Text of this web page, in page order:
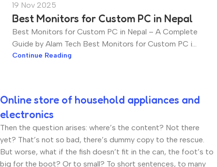
19 Nov 2025
Best Monitors for Custom PC in Nepal
Best Monitors for Custom PC in Nepal – A Complete
Guide by Alam Tech Best Monitors for Custom PC i...
Continue Reading
Online store of household appliances and
electronics
Then the question arises: where’s the content? Not there
yet? That’s not so bad, there’s dummy copy to the rescue.
But worse, what if the fish doesn’t fit in the can, the foot’s to
big for the boot? Or to small? To short sentences, to many